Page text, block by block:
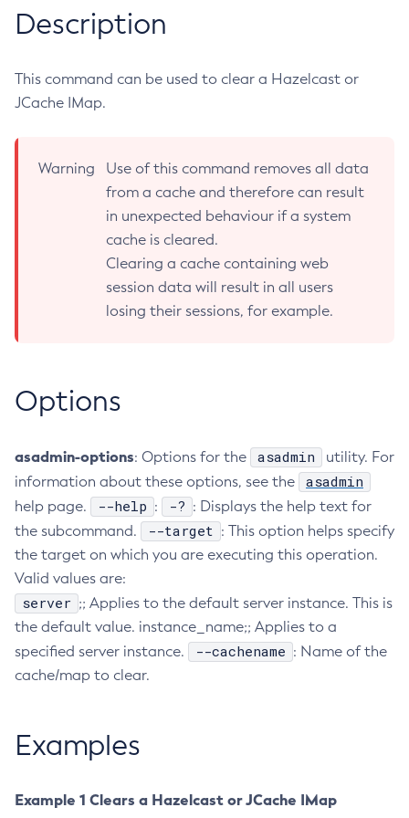
Administering the Object Request Broker (ORB)
Administering the Java Message Service (JMS)
Administering the Java Naming and Directory Interface
Administering Web Applications
Configuration Variables Reference
Subcommands for theasadminUtility
Mbeans Inventory
RMI-IIOP Load Balancing and Failover
Add-Instance-To-Deployment-Group
Add-Resources
Appclient
Attach
Change-Admin-Password
Change-Master-Broker
Change-Master-Password
Configure-Jms-Cluster
Configure-Managed-Jobs
Copy-Config
Create-Admin-Object
Create-Application-Ref
Create-Auth-Realm
Create-Cluster
Create-Connector-Connection-Pool
Create-Connector-Resource
Create-Connector-Security-Map
Create-Custom-Resource
Create-Domain
Description
This command can be used to clear a Hazelcast or
JCache IMap.
Warning
Use of this command removes all data
from a cache and therefore can result
in unexpected behaviour if a system
cache is cleared.
Clearing a cache containing web
session data will result in all users
losing their sessions, for example.
Options
asadmin-options: Options for the asadmin
utility. For
information about these options, see the
asadmin
help page. --help : -? : Displays the help text for
the subcommand.
--target : This option helps specify
the target on which you are executing this operation.
Valid values are:
server ;; Applies to the default server instance. This is
the default value. instance_name;; Applies to a
specified server instance.
--cachename : Name of the
cache/map to clear.
Examples
Example 1 Clears a Hazelcast or JCache IMap